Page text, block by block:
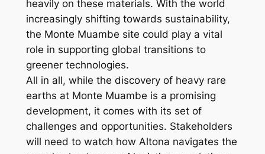
heavily on these materials. With the world
increasingly shifting towards sustainability,
the Monte Muambe site could play a vital
role in supporting global transitions to
greener technologies.
All in all, while the discovery of heavy rare
earths at Monte Muambe is a promising
development, it comes with its set of
challenges and opportunities. Stakeholders
will need to watch how Altona navigates the